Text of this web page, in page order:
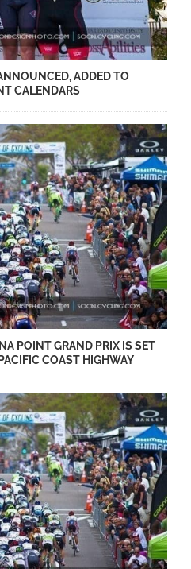
ADDED TO
CALENDARS
POINT GRAND PRIX IS SET
COAST HIGHWAY